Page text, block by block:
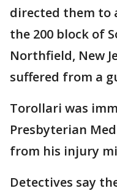
directed them to
the 200 block of
Northfield, New
suffered from a
Torollari was
Presbyterian
from his injury
Detectives say